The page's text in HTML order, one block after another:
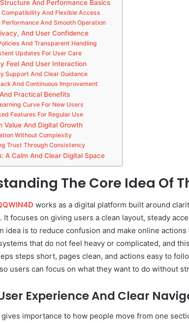
And Performance Basics
Compatibility And Flexible Access
Performance And Smooth Operation
And User Confidence
And Transparent Handling
Updates For User Care
Feel And User Interaction
Support And Clear Guidance
And Continuous Improvement
Practical Benefits
Curve For New Users
Features For Regular Use
Value And Digital Growth
Without Complexity
Trust Through Consistency
A Calm And Clear Digital Space
The Core Idea Of
works as a digital platform built around
It focuses on giving users a clean layout, steady
idea is to reduce confusion and make online
that do not feel heavy or complicated, and
steps short, pages clean, and actions easy to
users can focus on what they want to do without
Experience And Clear
importance to how people move from one